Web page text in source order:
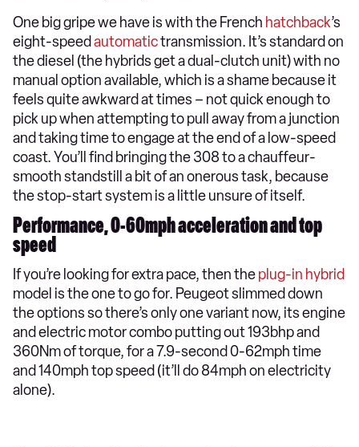
One big gripe we have is with the French hatchback’s
eight-speed automatictransmission. It’s standard on
the diesel (the hybrids get a dual-clutch unit) with no
manual option available, which is a shame because it
feels quite awkward at times – not quick enough to
pick up when attempting to pull away from a junction
and taking time to engage at the end of a low-speed
coast. You’ll find bringing the 308 to a chauffeur-
smooth standstill a bit of an onerous task, because
the stop-start system is a little unsure of itself.
Performance, 0-60mph acceleration and top
speed
If you’re looking for extra pace, then theplug-in hybrid
model is the one to go for. Peugeot slimmed down
the options so there’s only one variant now, its engine
and electric motor combo putting out 193bhp and
360Nm of torque, for a 7.9-second 0-62mph time
and 140mph top speed (it’ll do 84mph on electricity
alone).